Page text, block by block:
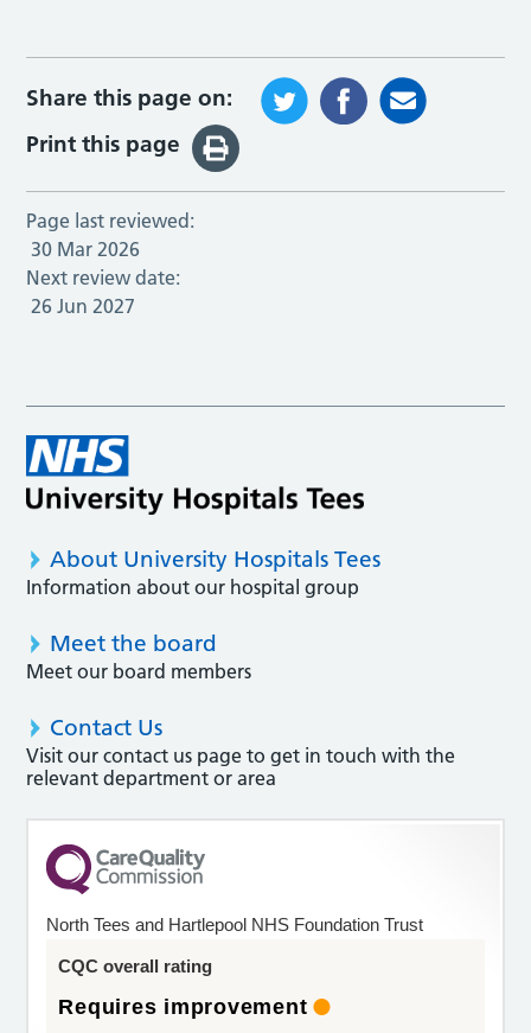
Share this page on:
Print this page
Page last reviewed:
30 Mar 2026
Next review date:
26 Jun 2027
About University Hospitals Tees
Information about our hospital group
Meet the board
Meet our board members
Contact Us
Visit our contact us page to get in touch with the
relevant department or area
North Tees and Hartlepool NHS Foundation Trust
CQC overall rating
Requires improvement